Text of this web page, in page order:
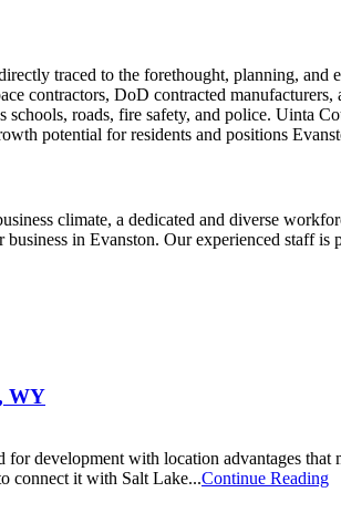
traced to the forethought, planning, and
contractors, DoD contracted
roads, fire safety, and police. Uinta
potential for residents and positions
climate, a dedicated and diverse
in Evanston. Our experienced staff is
WY
development with location advantages
connect it with Salt Lake...Continue Reading